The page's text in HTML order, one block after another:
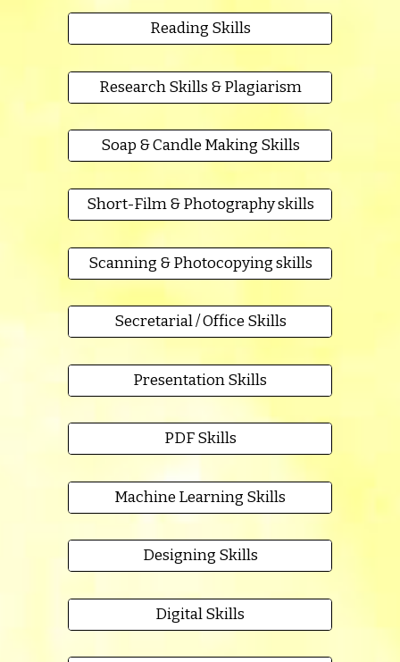
Reading Skills
Research Skills & Plagiarism
Soap & Candle Making Skills
Short-Film & Photography skills
Scanning & Photocopying skills
Secretarial / Office Skills
Presentation Skills
PDF Skills
Machine Learning Skills
Designing Skills
Digital Skills